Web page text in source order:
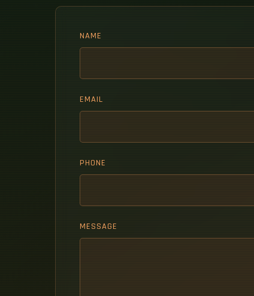
NAME
EMAIL
PHONE
MESSAGE